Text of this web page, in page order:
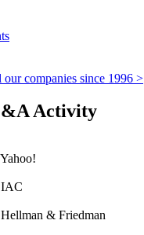
companies since 1996 >
Activity
& Friedman